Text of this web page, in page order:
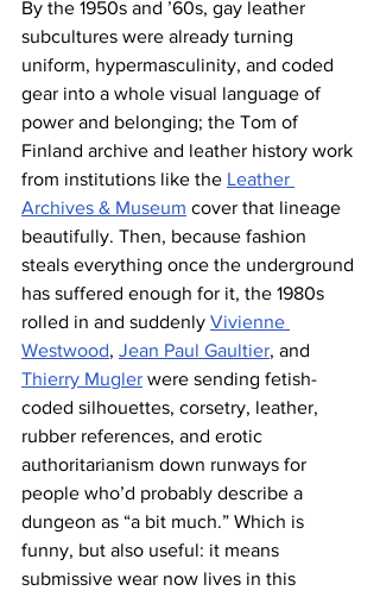
By the 1950s and ’60s, gay leather
subcultures were already turning
uniform, hypermasculinity, and coded
gear into a whole visual language of
power and belonging; the Tom of
Finland archive and leather history work
from institutions like the Leather
Archives & Museum cover that lineage
beautifully. Then, because fashion
steals everything once the underground
has suffered enough for it, the 1980s
rolled in and suddenly Vivienne
Westwood, Jean Paul Gaultier, and
Thierry Mugler were sending fetish-
coded silhouettes, corsetry, leather,
rubber references, and erotic
authoritarianism down runways for
people who’d probably describe a
dungeon as “a bit much.” Which is
funny, but also useful: it means
submissive wear now lives in this